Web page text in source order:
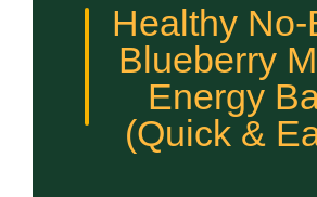
Healthy No-
Blueberry
Energy
(Quick &